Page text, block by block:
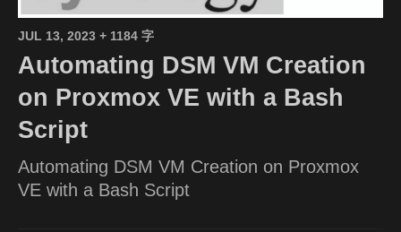
JUL 13, 2023 + 1184 字
Automating DSM VM Creation
on Proxmox VE with a Bash
Script
Automating DSM VM Creation on Proxmox
VE with a Bash Script